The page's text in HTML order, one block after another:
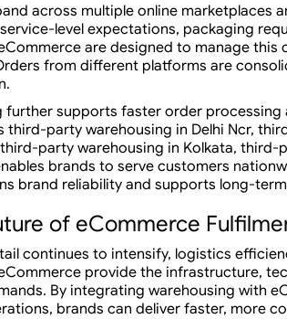
across multiple online marketplaces
level expectations, packaging
are designed to manage
from different platforms are
further supports faster order
third-party warehousing in Delhi Ncr,
party warehousing in Kolkata,
brands to serve customers
brand reliability and supports long-
of eCommerce
continues to intensify, logistics
provide the infrastructure,
By integrating warehousing with
brands can deliver faster, more